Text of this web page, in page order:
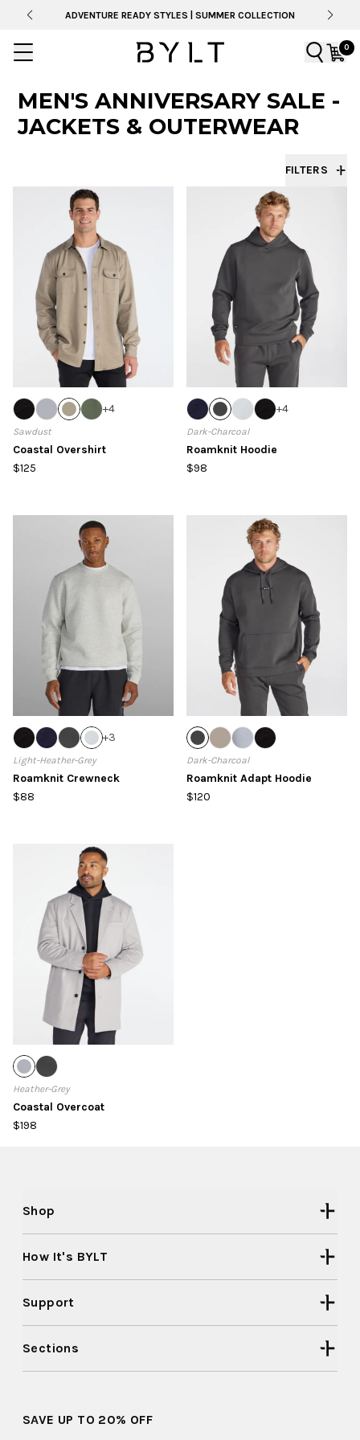
ADVENTURE READY STYLES | SUMMER COLLECTION
0
MEN'S ANNIVERSARY SALE -
JACKETS & OUTERWEAR
FILTERS
+4
Sawdust
Coastal Overshirt
$125
+4
Dark-Charcoal
Roamknit Hoodie
$98
+3
Light-Heather-Grey
Roamknit Crewneck
$88
Dark-Charcoal
Roamknit Adapt Hoodie
$120
Heather-Grey
Coastal Overcoat
$198
Shop
How It's BYLT
Support
Sections
SAVE UP TO 20% OFF